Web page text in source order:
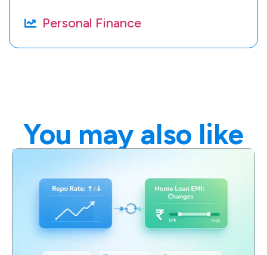
Personal Finance
You may also like